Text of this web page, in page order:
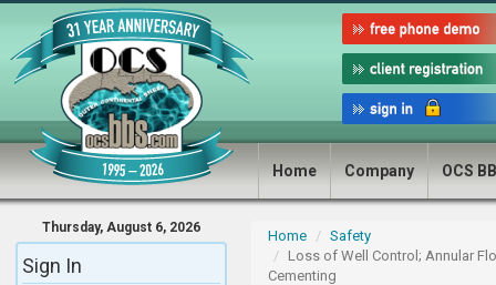
Home Company OCS
Thursday, August 6, 2026
Sign In
Home
Safety
Loss of Well Control; Annular
Cementing